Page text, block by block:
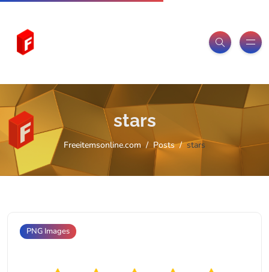
stars
Freeitemsonline.com Posts stars
PNG Images